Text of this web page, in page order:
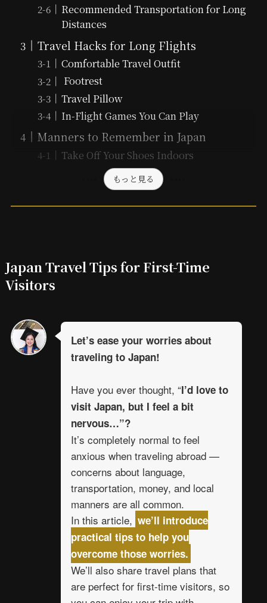
Recommended Transportation for Long
Distances
Travel Hacks for Long Flights
Comfortable Travel Outfit
Footrest
Travel Pillow
In-Flight Games You Can Play
Manners to Remember in Japan
Take Off Your Shoes Indoors
もっと見る
Japan Travel Tips for First-Time
Visitors
Let’s ease your worries about
traveling to Japan!
Have you ever thought, “I’d love to
visit Japan, but I feel a bit
nervous…”?
It’s completely normal to feel
anxious when traveling abroad —
concerns about language,
transportation, money, and local
manners are all common.
In this article, we’ll introduce
practical tips to help you
overcome those worries.
We’ll also share travel plans that
are perfect for first-time visitors, so